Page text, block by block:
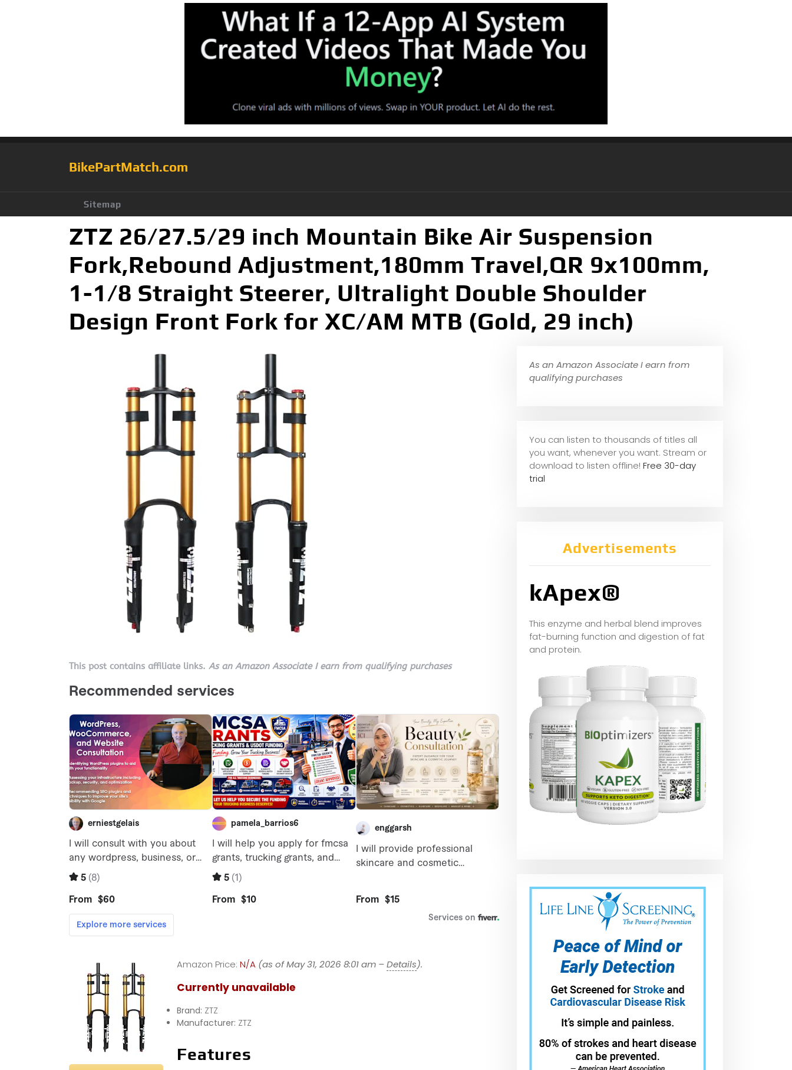
BikePartMatch.com
Sitemap
ZTZ 26/27.5/29 inch Mountain Bike Air Suspension
Fork,Rebound Adjustment,180mm Travel,QR 9x100mm,
1-1/8 Straight Steerer, Ultralight Double Shoulder
Design Front Fork for XC/AM MTB (Gold, 29 inch)
This post contains affiliate links. As an Amazon Associate I earn from qualifying purchases
Amazon Price: N/A (as of May 31, 2026 8:01 am –Details).
Currently unavailable
Brand: ZTZ
Manufacturer: ZTZ
Features
As an Amazon Associate I earn from
qualifying purchases
You can listen to thousands of titles all
you want, whenever you want. Stream or
download to listen offline! Free 30-day
trial
Advertisements
kApex®
This enzyme and herbal blend improves
fat-burning function and digestion of fat
and protein.